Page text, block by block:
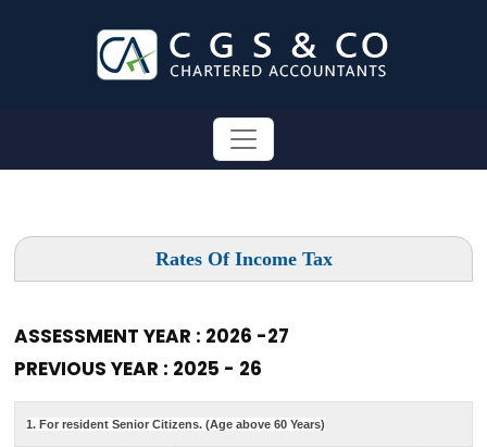
Rates Of Income Tax
ASSESSMENT YEAR : 2026 -27
PREVIOUS YEAR : 2025 - 26
1. For resident Senior Citizens. (Age above 60 Years)